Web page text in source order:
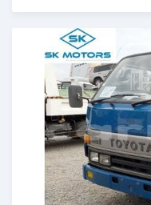
Posted almost 6 years ago